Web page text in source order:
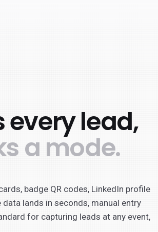
every lead,
a mode.
badge QR codes, LinkedIn profile
lands in seconds, manual entry
for capturing leads at any event,